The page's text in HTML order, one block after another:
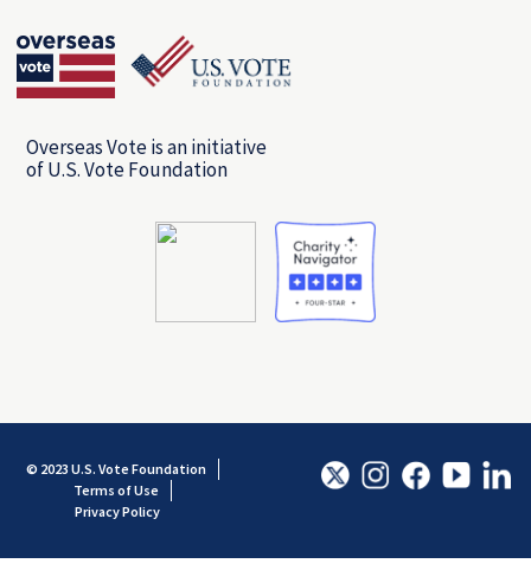
Overseas Vote is an initiative
of U.S. Vote Foundation
© 2023 U.S. Vote Foundation
Terms of Use
Privacy Policy